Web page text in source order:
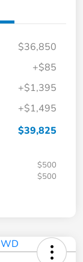
$36,850
+$85
+$1,395
+$1,495
$39,825
$500
$500